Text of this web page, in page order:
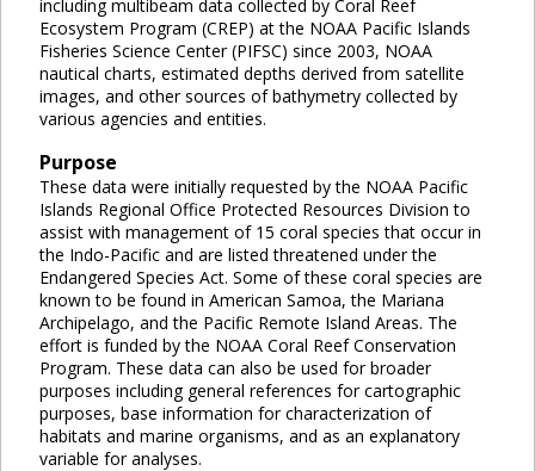
including multibeam data collected by Coral Reef
Ecosystem Program (CREP) at the NOAA Pacific Islands
Fisheries Science Center (PIFSC) since 2003, NOAA
nautical charts, estimated depths derived from satellite
images, and other sources of bathymetry collected by
various agencies and entities.
Purpose
These data were initially requested by the NOAA Pacific
Islands Regional Office Protected Resources Division to
assist with management of 15 coral species that occur in
the Indo-Pacific and are listed threatened under the
Endangered Species Act. Some of these coral species are
known to be found in American Samoa, the Mariana
Archipelago, and the Pacific Remote Island Areas. The
effort is funded by the NOAA Coral Reef Conservation
Program. These data can also be used for broader
purposes including general references for cartographic
purposes, base information for characterization of
habitats and marine organisms, and as an explanatory
variable for analyses.